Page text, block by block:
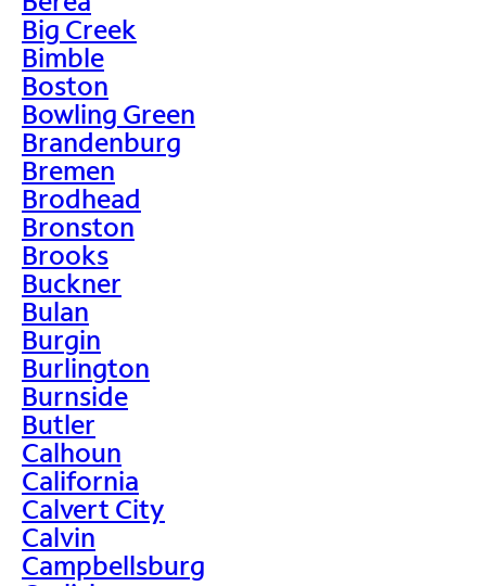
Big Creek
Bimble
Boston
Bowling Green
Brandenburg
Bremen
Brodhead
Bronston
Brooks
Buckner
Bulan
Burgin
Burlington
Burnside
Butler
Calhoun
California
Calvert City
Calvin
Campbellsburg